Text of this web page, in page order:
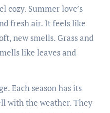
cozy. Summer love’s
fresh air. It feels like
new smells. Grass and
like leaves and
Each season has its
with the weather. They